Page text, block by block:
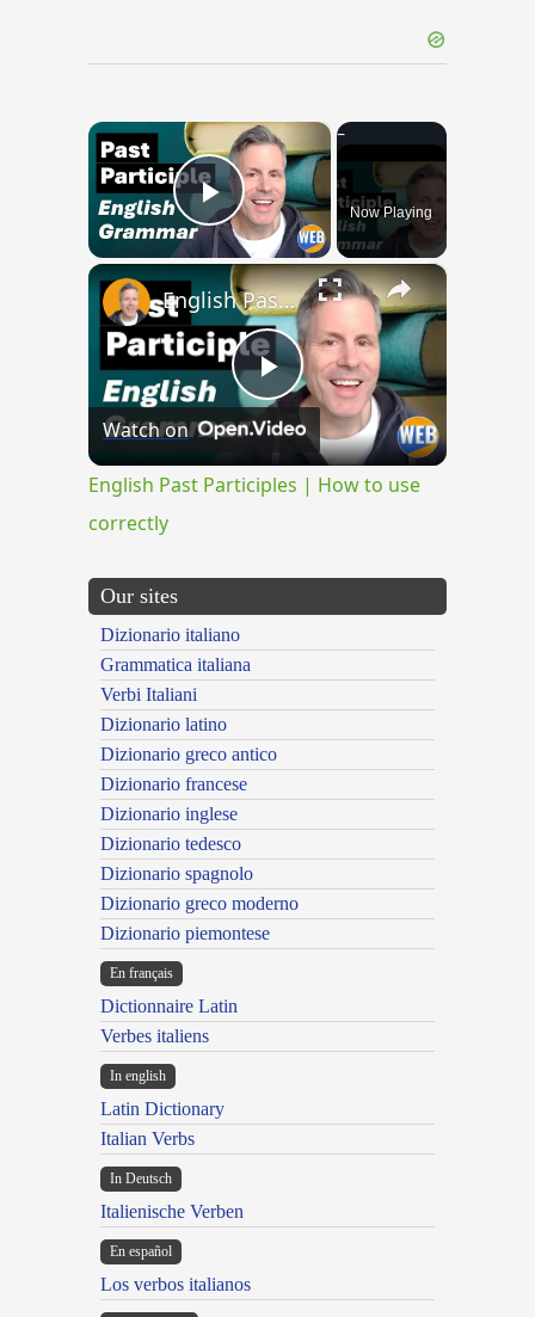
×
Play VideoNow Playing
×
Play
Video
English Past Participles | How to use correctly
Watch on
English Past Participles | How to use
correctly
Our sites
Dizionario italiano
Grammatica italiana
Verbi Italiani
Dizionario latino
Dizionario greco antico
Dizionario francese
Dizionario inglese
Dizionario tedesco
Dizionario spagnolo
Dizionario greco moderno
Dizionario piemontese
En français
Dictionnaire Latin
Verbes italiens
In english
Latin Dictionary
Italian Verbs
In Deutsch
Italienische Verben
En español
Los verbos italianos